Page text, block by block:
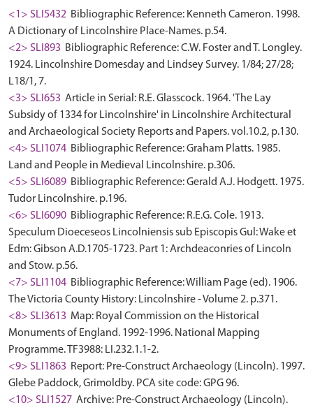
<1> SLI5432 Bibliographic Reference: Kenneth Cameron. 1998.
A Dictionary of Lincolnshire Place-Names. p.54.
<2> SLI893 Bibliographic Reference: C.W. Foster and T. Longley.
1924. Lincolnshire Domesday and Lindsey Survey. 1/84; 27/28;
L18/1, 7.
<3> SLI653 Article in Serial: R.E. Glasscock. 1964. 'The Lay
Subsidy of 1334 for Lincolnshire' in Lincolnshire Architectural
and Archaeological Society Reports and Papers. vol.10.2, p.130.
<4> SLI1074 Bibliographic Reference: Graham Platts. 1985.
Land and People in Medieval Lincolnshire. p.306.
<5> SLI6089 Bibliographic Reference: Gerald A.J. Hodgett. 1975.
Tudor Lincolnshire. p.196.
<6> SLI6090 Bibliographic Reference: R.E.G. Cole. 1913.
Speculum Dioeceseos Lincolniensis sub Episcopis Gul: Wake et
Edm: Gibson A.D.1705-1723. Part 1: Archdeaconries of Lincoln
and Stow. p.56.
<7> SLI1104 Bibliographic Reference: William Page (ed). 1906.
The Victoria County History: Lincolnshire - Volume 2. p.371.
<8> SLI3613 Map: Royal Commission on the Historical
Monuments of England. 1992-1996. National Mapping
Programme. TF3988: LI.232.1.1-2.
<9> SLI1863 Report: Pre-Construct Archaeology (Lincoln). 1997.
Glebe Paddock, Grimoldby. PCA site code: GPG 96.
<10> SLI1527 Archive: Pre-Construct Archaeology (Lincoln).